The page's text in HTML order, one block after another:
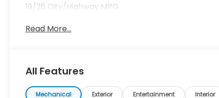
19/28 City/Highway MPG
Read More...
All Features
Mechanical Exterior Entertainment Interior